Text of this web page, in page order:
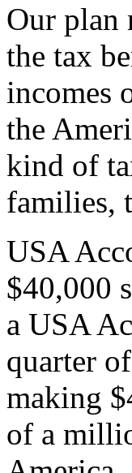
Our plan
the tax
incomes
the
kind of
families,
USA
$40,000
a USA
quarter
making
of a